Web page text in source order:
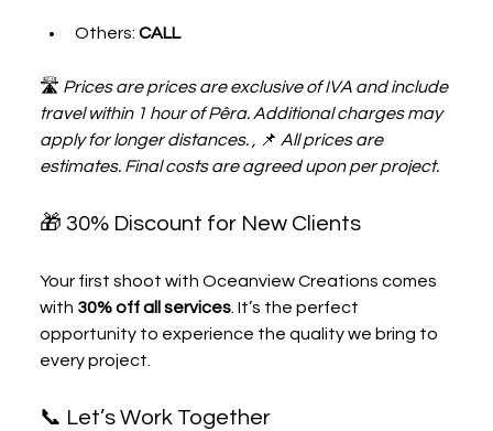
Others: CALL
🛣 Prices are prices are exclusive of IVA and include
travel within 1 hour of Pêra. Additional charges may
apply for longer distances. , 📌 All prices are
estimates. Final costs are agreed upon per project.
🎁 30% Discount for New Clients
Your first shoot with Oceanview Creations comes
with 30% off all services. It’s the perfect
opportunity to experience the quality we bring to
every project.
📞 Let’s Work Together